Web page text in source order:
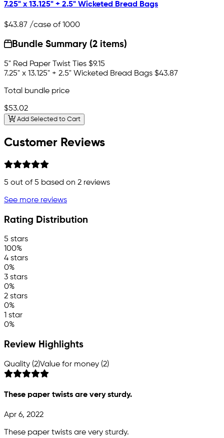
7.25" x 13.125" + 2.5" Wicketed Bread Bags
$43.87 /case of 1000
Bundle Summary (2 items)
5" Red Paper Twist Ties $9.15
7.25" x 13.125" + 2.5" Wicketed Bread Bags $43.87
Total bundle price
$53.02
Add Selected to Cart
Customer Reviews
5 out of 5 based on 2 reviews
See more reviews
Rating Distribution
5 stars
100%
4 stars
0%
3 stars
0%
2 stars
0%
1 star
0%
Review Highlights
Quality (2)Value for money (2)
These paper twists are very sturdy.
Apr 6, 2022
These paper twists are very sturdy.